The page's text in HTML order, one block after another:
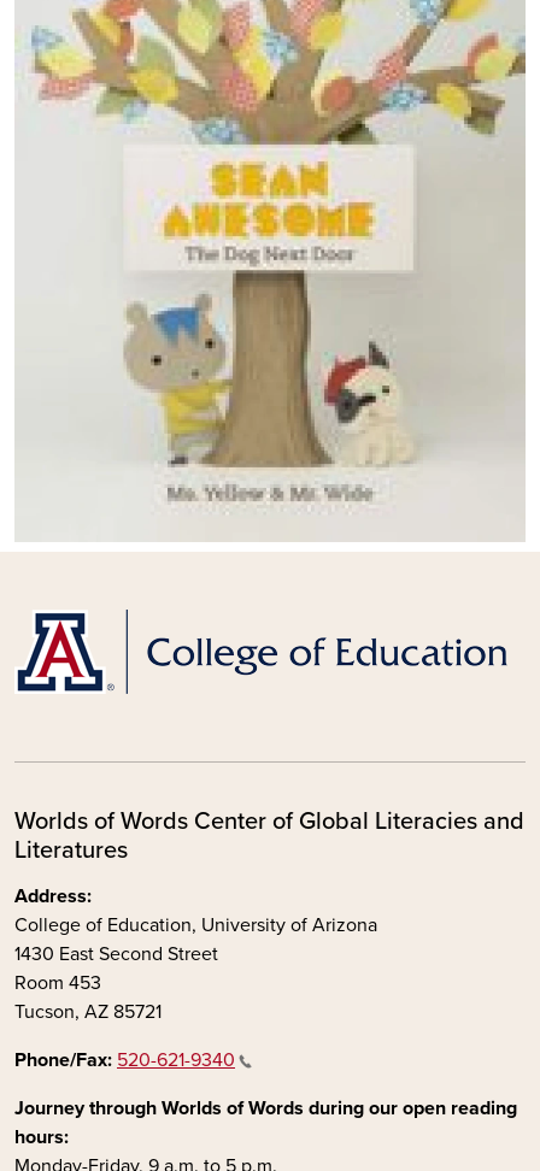
Worlds of Words Center of Global Literacies and
Literatures
Address:
College of Education, University of Arizona
1430 East Second Street
Room 453
Tucson, AZ 85721
Phone/Fax: 520-621-9340
Journey through Worlds of Words during our open reading
hours:
Monday-Friday, 9 a.m. to 5 p.m.